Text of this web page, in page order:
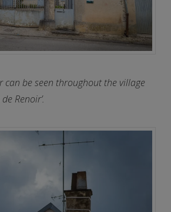
can be seen throughout the village
Renoir’.